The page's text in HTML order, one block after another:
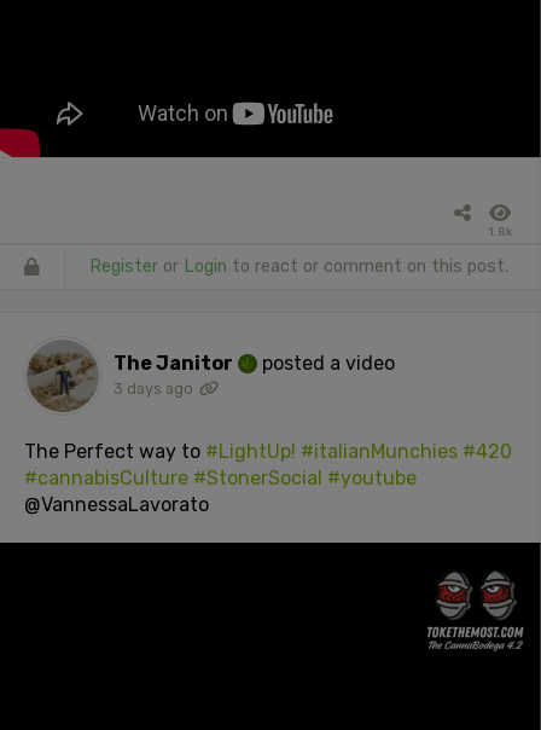
1.8k
Register or Login to react or comment on this post.
The Janitor posted a video
3 days ago
The Perfect way to #LightUp! #italianMunchies #420
#cannabisCulture #StonerSocial #youtube
@VannessaLavorato